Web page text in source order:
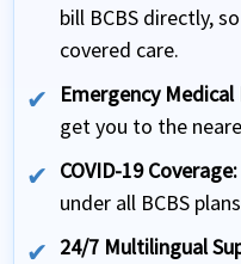
bill BCBS directly,
covered care.
Emergency
get you to the
COVID-19 Coverage:
under all BCBS
24/7 Multilingual